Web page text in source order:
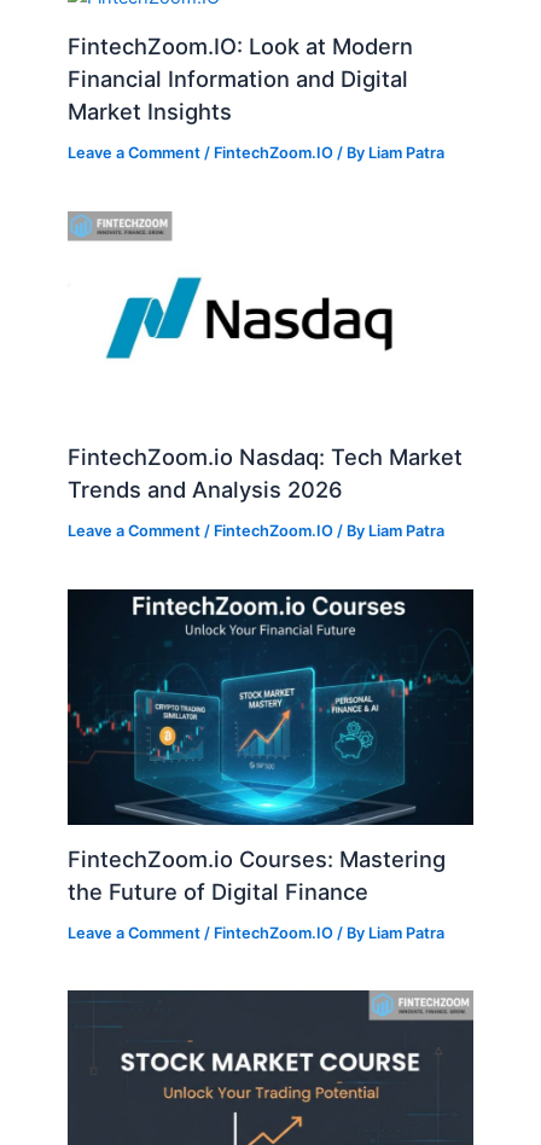
FintechZoom.IO: Look at Modern
Financial Information and Digital
Market Insights
Leave a Comment / FintechZoom.IO / By Liam Patra
FintechZoom.io Nasdaq: Tech Market
Trends and Analysis 2026
Leave a Comment / FintechZoom.IO / By Liam Patra
FintechZoom.io Courses: Mastering
the Future of Digital Finance
Leave a Comment / FintechZoom.IO / By Liam Patra